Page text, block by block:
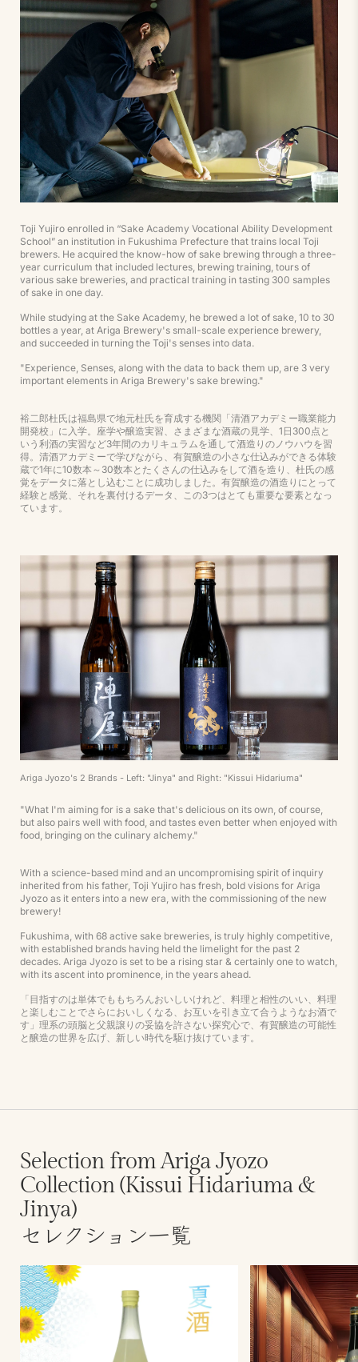
Toji Yujiro enrolled in “Sake Academy Vocational Ability Development
School” an institution in Fukushima Prefecture that trains local Toji
brewers. He acquired the know-how of sake brewing through a three-
year curriculum that included lectures, brewing training, tours of
various sake breweries, and practical training in tasting 300 samples
of sake in one day.
While studying at the Sake Academy, he brewed a lot of sake, 10 to 30
bottles a year, at Ariga Brewery's small-scale experience brewery,
and succeeded in turning the Toji's senses into data.
"Experience, Senses, along with the data to back them up, are 3 very
important elements in Ariga Brewery's sake brewing."
裕二郎杜氏は福島県で地元杜氏を育成する機関「清酒アカデミー職業能力
開発校」に入学。座学や醸造実習、さまざまな酒蔵の見学、1日300点と
いう利酒の実習など3年間のカリキュラムを通して酒造りのノウハウを習
得。清酒アカデミーで学びながら、有賀醸造の小さな仕込みができる体験
蔵で1年に10数本～30数本とたくさんの仕込みをして酒を造り、杜氏の感
覚をデータに落とし込むことに成功しました。有賀醸造の酒造りにとって
経験と感覚、それを裏付けるデータ、この3つはとても重要な要素となっ
ています。
Ariga Jyozo's 2 Brands - Left: "Jinya" and Right: "Kissui Hidariuma"
"What I'm aiming for is a sake that's delicious on its own, of course,
but also pairs well with food, and tastes even better when enjoyed with
food, bringing on the culinary alchemy."
With a science-based mind and an uncompromising spirit of inquiry
inherited from his father, Toji Yujiro has fresh, bold visions for Ariga
Jyozo as it enters into a new era, with the commissioning of the new
brewery!
Fukushima, with 68 active sake breweries, is truly highly competitive,
with established brands having held the limelight for the past 2
decades. Ariga Jyozo is set to be a rising star & certainly one to watch,
with its ascent into prominence, in the years ahead.
「目指すのは単体でももちろんおいしいけれど、料理と相性のいい、料理
と楽しむことでさらにおいしくなる、お互いを引き立て合うようなお酒で
す」理系の頭脳と父親譲りの妥協を許さない探究心で、有賀醸造の可能性
と醸造の世界を広げ、新しい時代を駆け抜けています。
Selection from Ariga Jyozo
Collection (Kissui Hidariuma &
Jinya)
セレクション一覧